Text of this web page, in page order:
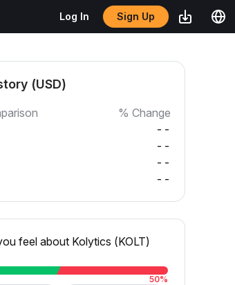
Log In Sign Up
(USD)
% Change
--
--
--
--
feel about Kolytics (KOLT)
50%